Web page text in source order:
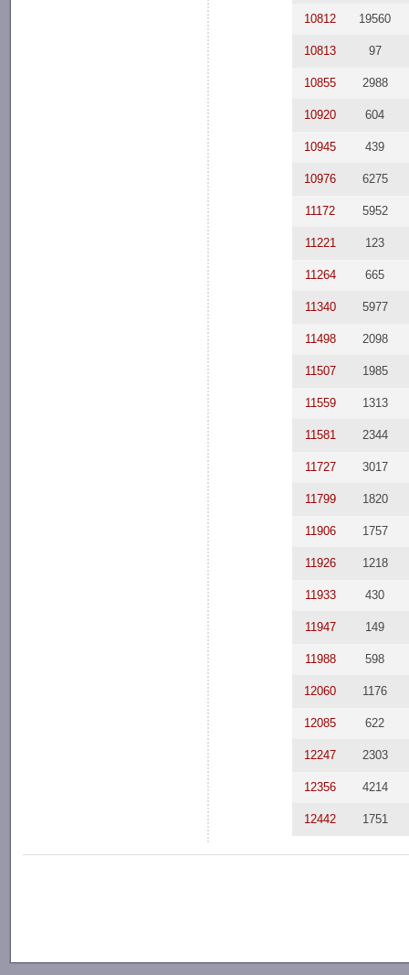
10812 19560
10813 97
10855 2988
10920 604
10945 439
10976 6275
11172 5952
11221 123
11264 665
11340 5977
11498 2098
11507 1985
11559 1313
11581 2344
11727 3017
11799 1820
11906 1757
11926 1218
11933 430
11947 149
11988 598
12060 1176
12085 622
12247 2303
12356 4214
12442 1751